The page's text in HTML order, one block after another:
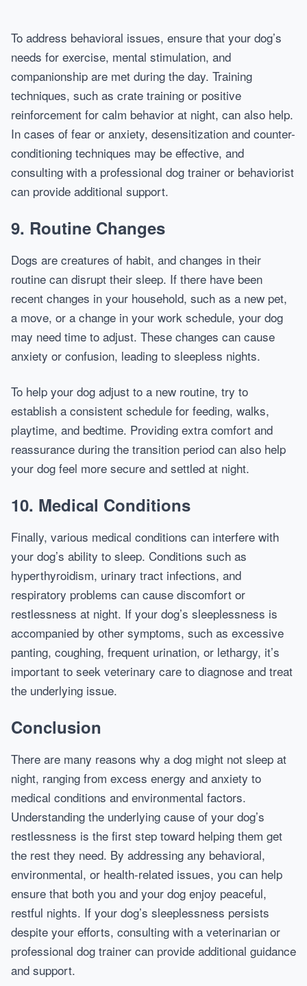
To address behavioral issues, ensure that your dog’s
needs for exercise, mental stimulation, and
companionship are met during the day. Training
techniques, such as crate training or positive
reinforcement for calm behavior at night, can also help.
In cases of fear or anxiety, desensitization and counter-
conditioning techniques may be effective, and
consulting with a professional dog trainer or behaviorist
can provide additional support.
9. Routine Changes
Dogs are creatures of habit, and changes in their
routine can disrupt their sleep. If there have been
recent changes in your household, such as a new pet,
a move, or a change in your work schedule, your dog
may need time to adjust. These changes can cause
anxiety or confusion, leading to sleepless nights.
To help your dog adjust to a new routine, try to
establish a consistent schedule for feeding, walks,
playtime, and bedtime. Providing extra comfort and
reassurance during the transition period can also help
your dog feel more secure and settled at night.
10. Medical Conditions
Finally, various medical conditions can interfere with
your dog’s ability to sleep. Conditions such as
hyperthyroidism, urinary tract infections, and
respiratory problems can cause discomfort or
restlessness at night. If your dog’s sleeplessness is
accompanied by other symptoms, such as excessive
panting, coughing, frequent urination, or lethargy, it’s
important to seek veterinary care to diagnose and treat
the underlying issue.
Conclusion
There are many reasons why a dog might not sleep at
night, ranging from excess energy and anxiety to
medical conditions and environmental factors.
Understanding the underlying cause of your dog’s
restlessness is the first step toward helping them get
the rest they need. By addressing any behavioral,
environmental, or health-related issues, you can help
ensure that both you and your dog enjoy peaceful,
restful nights. If your dog’s sleeplessness persists
despite your efforts, consulting with a veterinarian or
professional dog trainer can provide additional guidance
and support.